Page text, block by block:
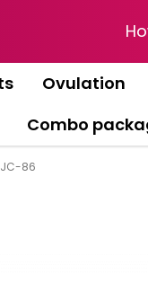
Ovulation
Combo
86